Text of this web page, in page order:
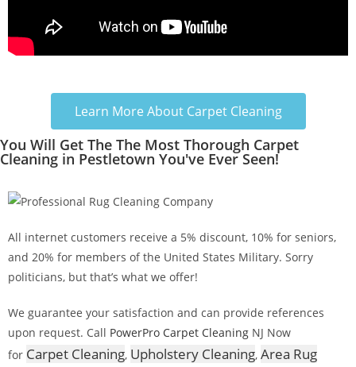
Learn More About Carpet Cleaning
You Will Get The The Most Thorough Carpet
Cleaning in Pestletown You've Ever Seen!
All internet customers receive a 5% discount, 10% for seniors,
and 20% for members of the United States Military. Sorry
politicians, but that’s what we offer!
We guarantee your satisfaction and can provide references
upon request. Call PowerPro Carpet Cleaning NJ Now
for Carpet Cleaning, Upholstery Cleaning, Area Rug